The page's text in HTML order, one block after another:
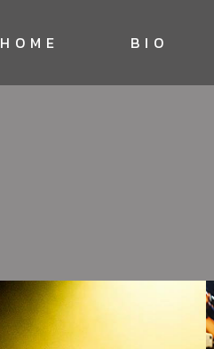
HOME BIO